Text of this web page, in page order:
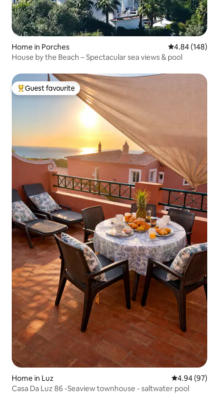
Home in Porches 4.84 out of 5
4.84 (148)
House by the Beach – Spectacular sea views & pool
Top guest favourite
Guest favourite
Home in Luz 4.94 out of 5
4.94 (97)
Casa Da Luz 86 -Seaview townhouse - saltwater pool